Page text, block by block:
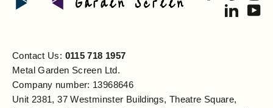
Contact Us: 0115 718 1957
Metal Garden Screen Ltd.
Company number: 13968646
Unit 2381, 37 Westminster Buildings, Theatre Square,